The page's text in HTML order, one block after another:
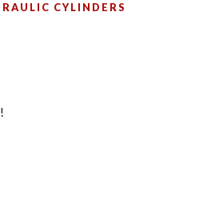
CYLINDERS